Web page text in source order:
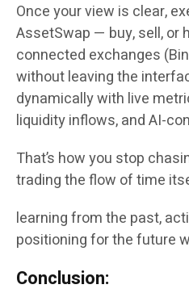
Once your view is clear,
AssetSwap — buy, sell, or
connected exchanges
without leaving the
dynamically with live
liquidity inflows, and AI-
That’s how you stop
trading the flow of time
learning from the past,
positioning for the future
Conclusion: